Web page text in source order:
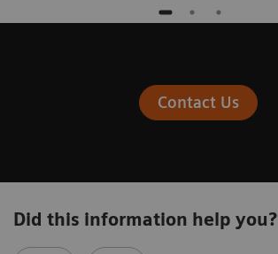
Contact Us
Did this information help you?